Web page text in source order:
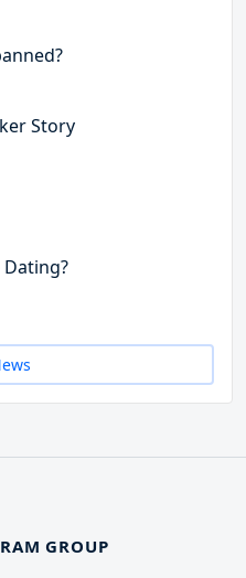
Story
GROUP